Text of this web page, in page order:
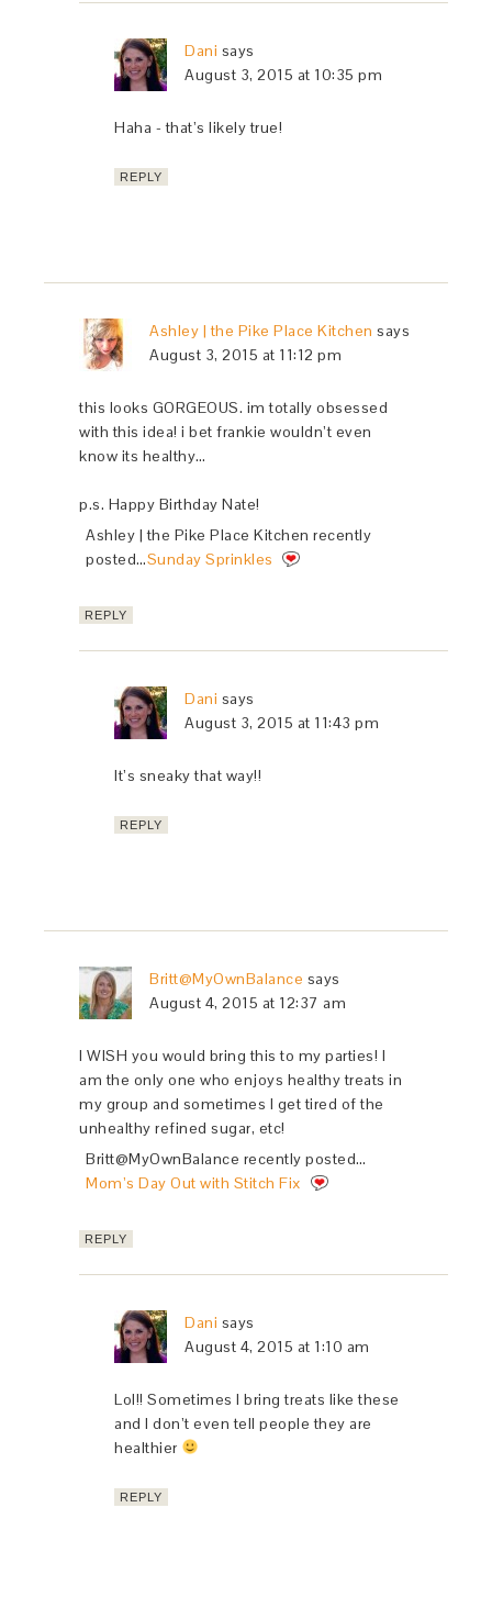
Dani says
August 3, 2015 at 10:35 pm
Haha - that’s likely true!
REPLY
Ashley | the Pike Place Kitchen says
August 3, 2015 at 11:12 pm
this looks GORGEOUS. im totally obsessed
with this idea! i bet frankie wouldn’t even
know its healthy…
p.s. Happy Birthday Nate!
Ashley | the Pike Place Kitchen recently
posted…Sunday Sprinkles
REPLY
Dani says
August 3, 2015 at 11:43 pm
It’s sneaky that way!!
REPLY
Britt@MyOwnBalance says
August 4, 2015 at 12:37 am
I WISH you would bring this to my parties! I
am the only one who enjoys healthy treats in
my group and sometimes I get tired of the
unhealthy refined sugar, etc!
Britt@MyOwnBalance recently posted…
Mom’s Day Out with Stitch Fix
REPLY
Dani says
August 4, 2015 at 1:10 am
Lol!! Sometimes I bring treats like these
and I don’t even tell people they are
healthier
REPLY